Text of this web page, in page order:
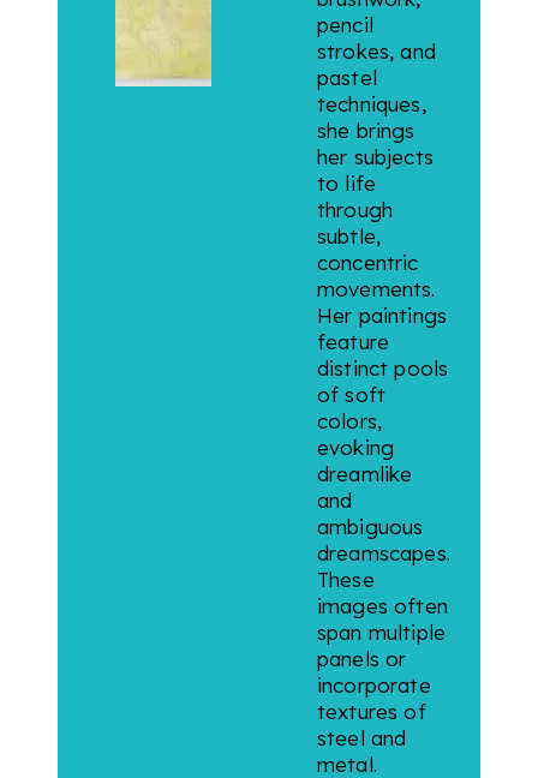
pencil
strokes, and
pastel
techniques,
she brings
her subjects
to life
through
subtle,
concentric
movements.
Her paintings
feature
distinct pools
of soft
colors,
evoking
dreamlike
and
ambiguous
dreamscapes.
These
images often
span multiple
panels or
incorporate
textures of
steel and
metal.